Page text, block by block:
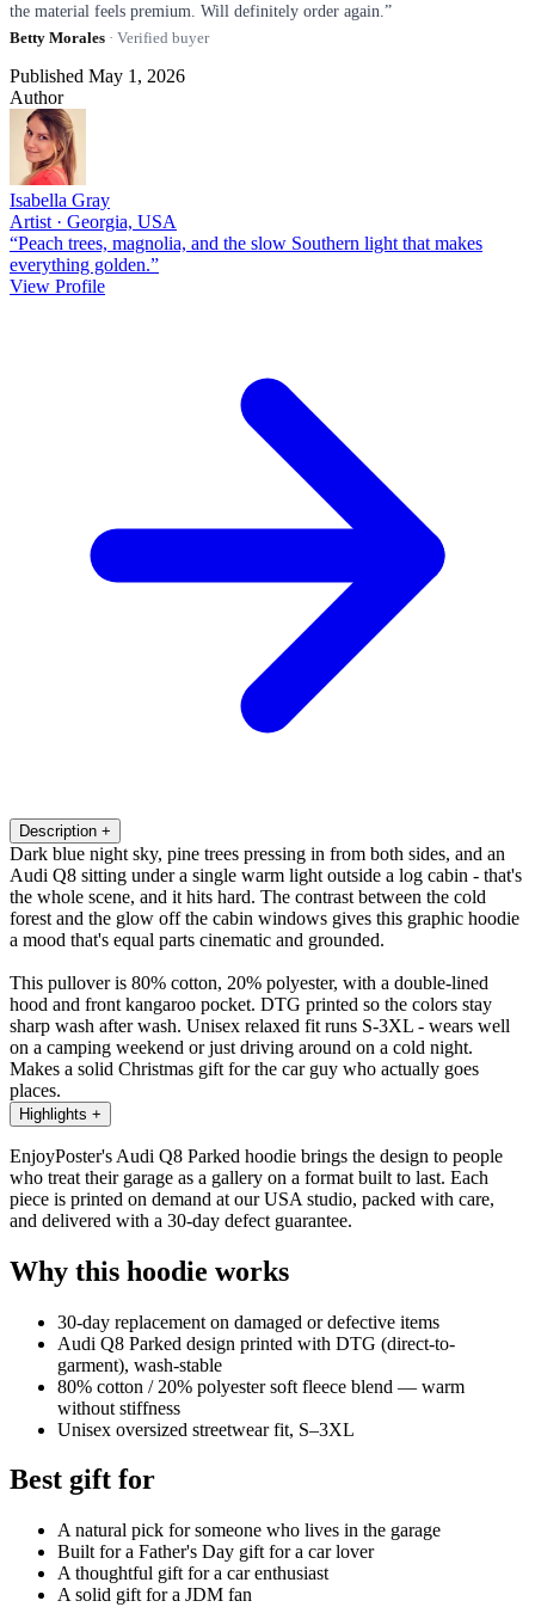
the material feels premium. Will definitely order again.”
Betty Morales · Verified buyer
Published May 1, 2026
Author
Isabella Gray
Artist · Georgia, USA
“Peach trees, magnolia, and the slow Southern light that makes
everything golden.”
View Profile
Description +
Dark blue night sky, pine trees pressing in from both sides, and an
Audi Q8 sitting under a single warm light outside a log cabin - that's
the whole scene, and it hits hard. The contrast between the cold
forest and the glow off the cabin windows gives this graphic hoodie
a mood that's equal parts cinematic and grounded.
This pullover is 80% cotton, 20% polyester, with a double-lined
hood and front kangaroo pocket. DTG printed so the colors stay
sharp wash after wash. Unisex relaxed fit runs S-3XL - wears well
on a camping weekend or just driving around on a cold night.
Makes a solid Christmas gift for the car guy who actually goes
places.
Highlights +
EnjoyPoster's Audi Q8 Parked hoodie brings the design to people
who treat their garage as a gallery on a format built to last. Each
piece is printed on demand at our USA studio, packed with care,
and delivered with a 30-day defect guarantee.
Why this hoodie works
30-day replacement on damaged or defective items
Audi Q8 Parked design printed with DTG (direct-to-
garment), wash-stable
80% cotton / 20% polyester soft fleece blend — warm
without stiffness
Unisex oversized streetwear fit, S–3XL
Best gift for
A natural pick for someone who lives in the garage
Built for a Father's Day gift for a car lover
A thoughtful gift for a car enthusiast
A solid gift for a JDM fan